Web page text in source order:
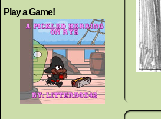
Play a Game!